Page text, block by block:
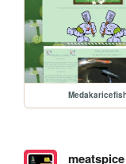
meatspice